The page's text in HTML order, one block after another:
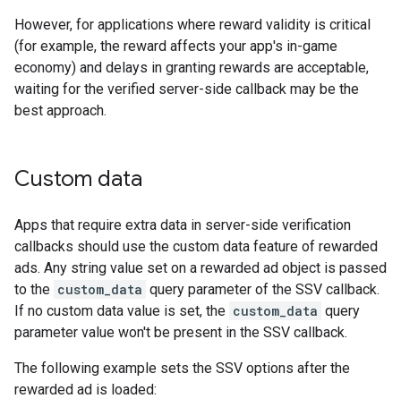
However, for applications where reward validity is critical
(for example, the reward affects your app's in-game
economy) and delays in granting rewards are acceptable,
waiting for the verified server-side callback may be the
best approach.
Custom data
Apps that require extra data in server-side verification
callbacks should use the custom data feature of rewarded
ads. Any string value set on a rewarded ad object is passed
to the custom_data query parameter of the SSV callback.
If no custom data value is set, the custom_data query
parameter value won't be present in the SSV callback.
The following example sets the SSV options after the
rewarded ad is loaded: